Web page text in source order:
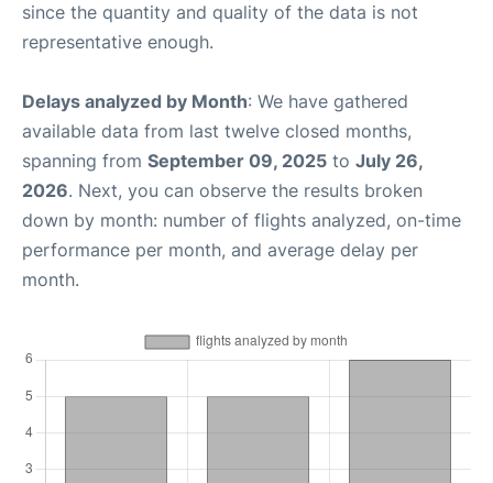
since the quantity and quality of the data is not
representative enough.
Delays analyzed by Month: We have gathered
available data from last twelve closed months,
spanning from September 09, 2025 to July 26,
2026. Next, you can observe the results broken
down by month: number of flights analyzed, on-time
performance per month, and average delay per
month.